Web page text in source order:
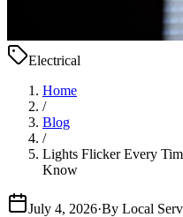
Electrical
Home
/
Blog
/
Lights Flicker Every
Know
July 4, 2026·By Local